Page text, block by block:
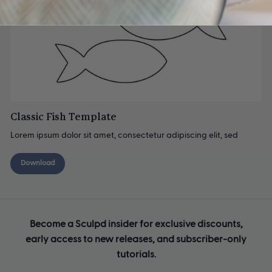
Classic Fish Template
Lorem ipsum dolor sit amet, consectetur adipiscing elit, sed
Download
Become a Sculpd insider for exclusive discounts,
early access to new releases, and subscriber-only
tutorials.